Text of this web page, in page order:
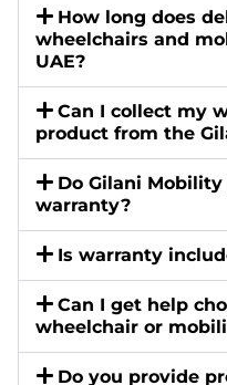
How long does
wheelchairs and
UAE?
Can I collect my
product from the
Do Gilani
warranty?
Is warranty
Can I get help
wheelchair or
Do you provide